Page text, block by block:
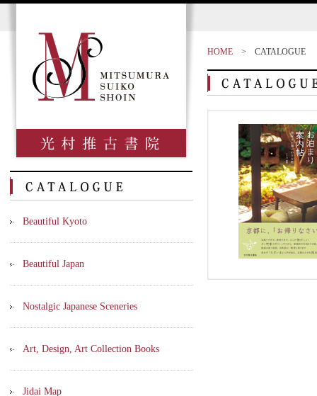
HOME> CATALOGUE
Beautiful Kyoto
Beautiful Japan
Nostalgic Japanese Sceneries
Art, Design, Art Collection Books
Jidai Map